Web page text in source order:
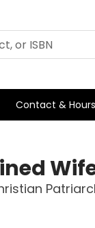
Contact & Hours